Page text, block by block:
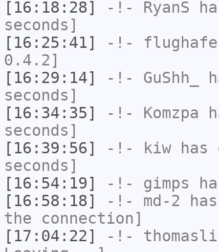
[16:18:28]
-!- RyanS
seconds]
[16:25:41]
-!-
0.4.2]
[16:29:14]
-!- GuShh_
seconds]
[16:34:35]
-!- Komzpa
seconds]
[16:39:56]
-!- kiw has
seconds]
[16:54:19]
-!- gimps
[16:58:18]
-!- md-2
the connection]
[17:04:22]
-!-